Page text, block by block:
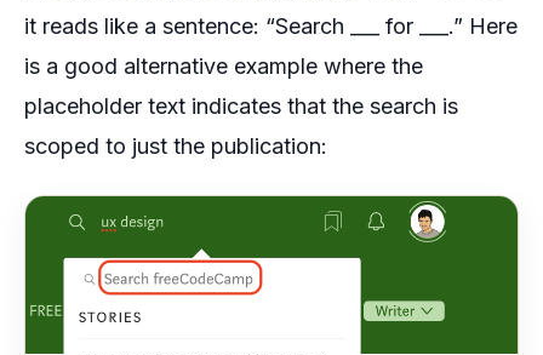
it reads like a sentence: “Search ___ for ___.” Here
is a good alternative example where the
placeholder text indicates that the search is
scoped to just the publication: